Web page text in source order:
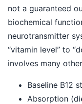
not a guaranteed
biochemical
neurotransmitter
“vitamin level” to
involves many
Baseline B12
Absorption